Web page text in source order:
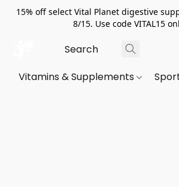
15% off select Vital Planet digestive
8/15. Use code VITAL15
Vitamins & Supplements